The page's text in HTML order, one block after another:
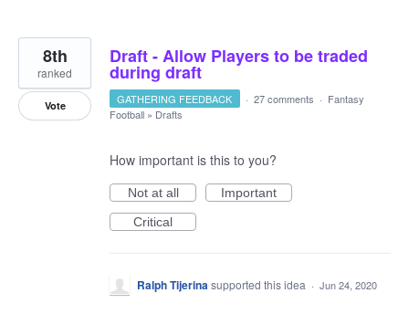
Draft - Allow Players to be traded
during draft
8th
ranked
Vote GATHERING FEEDBACK · 27 comments · Fantasy
Football » Drafts
How important is this to you?
Not at all
Important
Critical
Ralph Tijerinasupported this idea · Jun 24, 2020